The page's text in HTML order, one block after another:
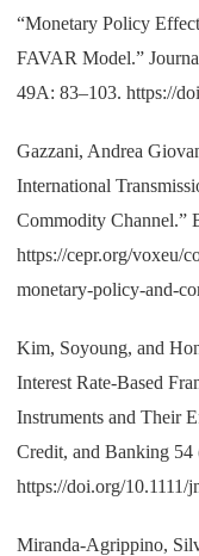
“Monetary Policy
FAVAR Model.”
49A: 83–103. https://
Gazzani, Andrea
International
Commodity Channel.”
https://cepr.org/voxeu/
monetary-policy-and-
Kim, Soyoung, and
Interest Rate-Based
Instruments and Their
Credit, and Banking 54
https://doi.org/10.1111/
Miranda-Agrippino,